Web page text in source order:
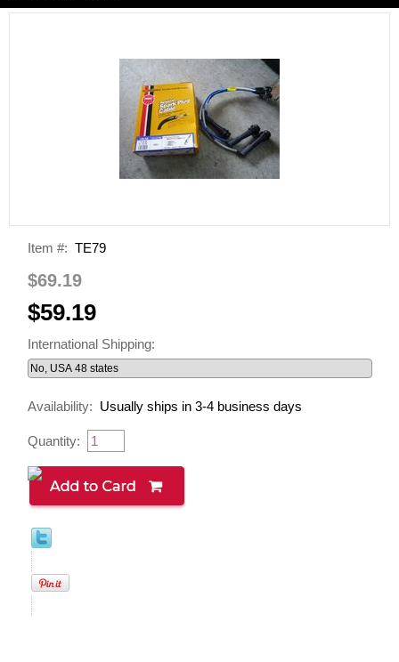
Item #: TE79
$69.19
$59.19
International Shipping:
Availability: Usually ships in 3-4 business days
Quantity: